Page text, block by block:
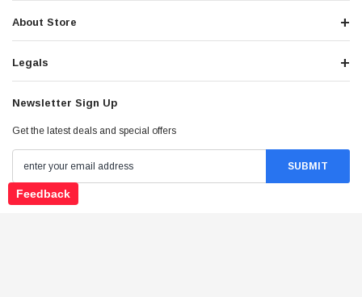
About Store
Legals
Newsletter Sign Up
Get the latest deals and special offers
Feedback